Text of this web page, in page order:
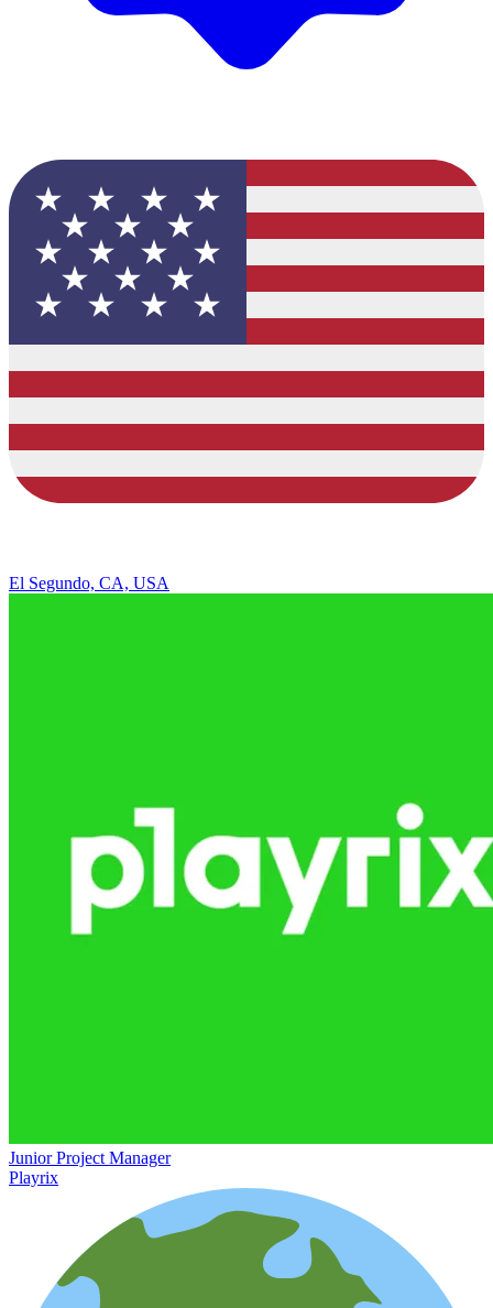
El Segundo, CA, USA
Junior Project Manager
Playrix